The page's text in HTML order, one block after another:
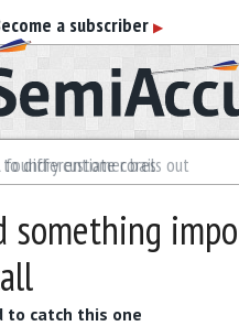
a subscriber ▶
to differentiate cores
customer bails out
something
to catch this one